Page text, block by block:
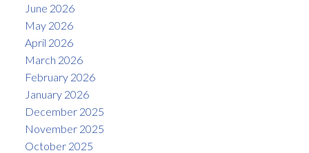
June 2026
May 2026
April 2026
March 2026
February 2026
January 2026
December 2025
November 2025
October 2025